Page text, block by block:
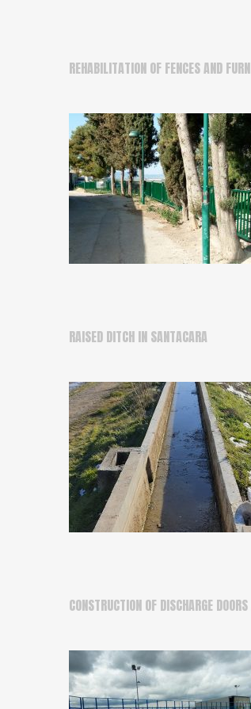
REHABILITATION OF FENCES AND
RAISED DITCH IN SANTACARA
CONSTRUCTION OF DISCHARGE